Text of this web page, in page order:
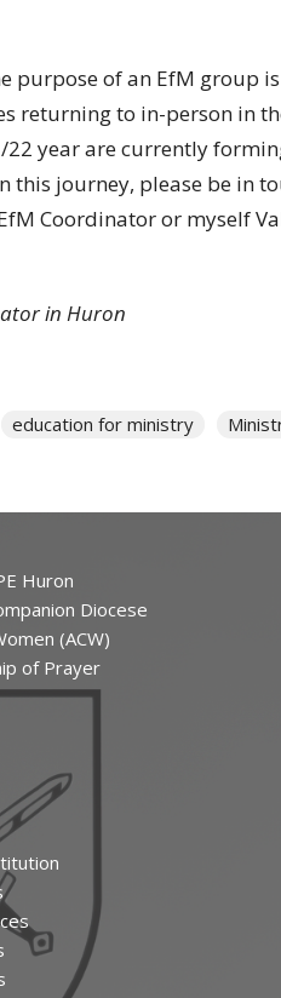
purpose of an EfM group
returning to in-person in
year are currently
journey, please be in
Coordinator or myself
in Huron
education for ministry
Huron
Diocese
(ACW)
of Prayer